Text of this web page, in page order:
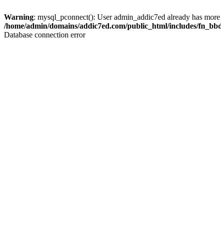
Warning: mysql_pconnect(): User admin_addic7ed already has
/home/admin/domains/addic7ed.com/public_html/includes/
Database connection error